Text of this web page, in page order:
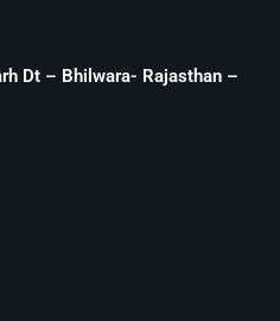
Dt – Bhilwara- Rajasthan –